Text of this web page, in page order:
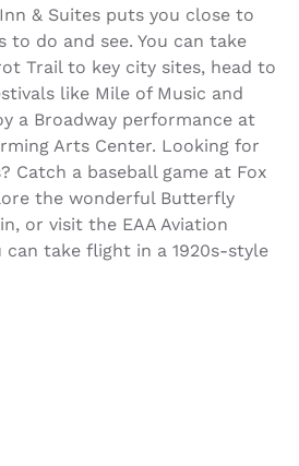
& Suites puts you close to
to do and see. You can take
Trail to key city sites, head to
like Mile of Music and
a Broadway performance at
Arts Center. Looking for
Catch a baseball game at Fox
the wonderful Butterfly
or visit the EAA Aviation
can take flight in a 1920s-style